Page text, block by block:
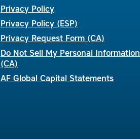
Privacy Policy
Privacy Policy (ESP)
Privacy Request Form (CA)
Do Not Sell My Personal Information
(CA)
AF Global Capital Statements